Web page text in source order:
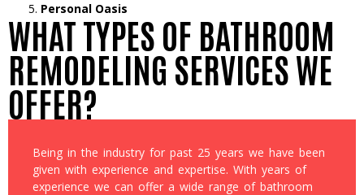
Personal Oasis
WHAT TYPES OF BATHROOM
REMODELING SERVICES WE
OFFER?
Being in the industry for past 25 years we have been
given with experience and expertise. With years of
experience we can offer a wide range of bathroom